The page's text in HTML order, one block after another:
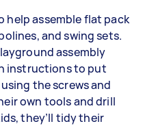
help assemble flat pack
and swing sets.
assembly
instructions to put
the screws and
own tools and drill
they’ll tidy their